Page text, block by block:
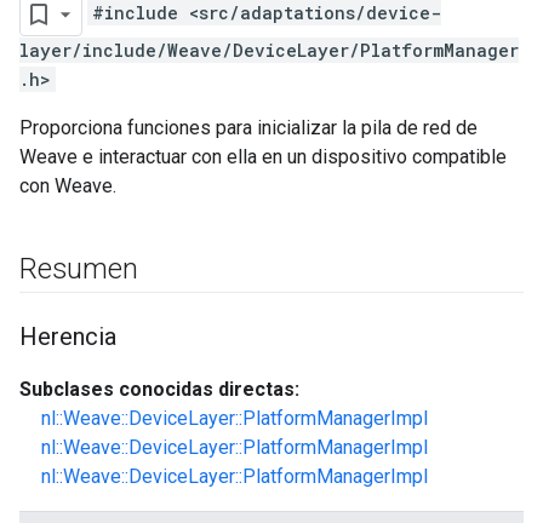
#include <src/adaptations/device-
layer/include/Weave/DeviceLayer/PlatformManager
.h>
Proporciona funciones para inicializar la pila de red de
Weave e interactuar con ella en un dispositivo compatible
con Weave.
Resumen
Herencia
Subclases conocidas directas:
nl::Weave::DeviceLayer::PlatformManagerImpl
nl::Weave::DeviceLayer::PlatformManagerImpl
nl::Weave::DeviceLayer::PlatformManagerImpl